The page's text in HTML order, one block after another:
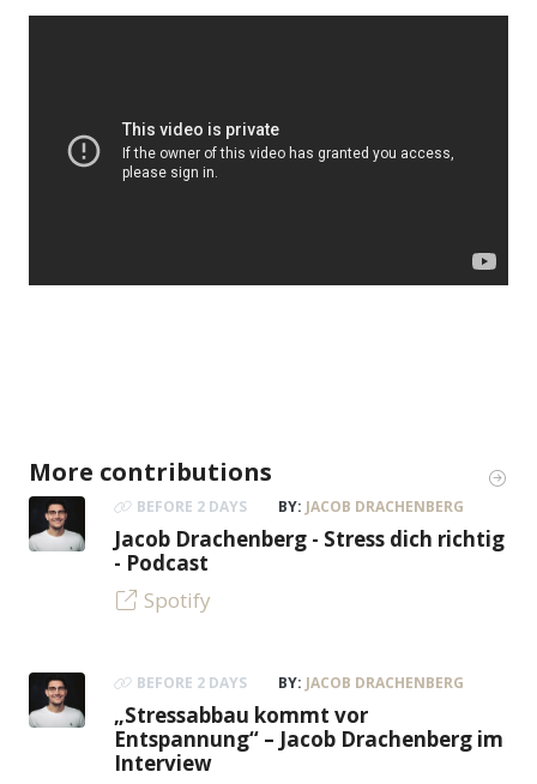
More contributions
BEFORE 2 DAYS BY: JACOB DRACHENBERG
Jacob Drachenberg - Stress dich richtig
- Podcast
Spotify
BEFORE 2 DAYS BY: JACOB DRACHENBERG
„Stressabbau kommt vor
Entspannung“ – Jacob Drachenberg im
Interview